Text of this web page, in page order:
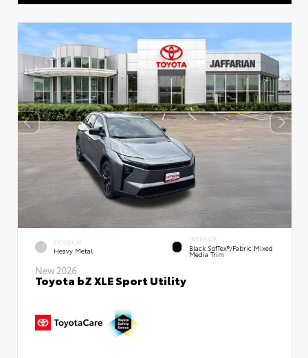
EXTERIOR
Heavy Metal
INTERIOR
Black SofTex®/fabric Mixed
Media Trim
New 2026
Toyota bZ XLE Sport Utility